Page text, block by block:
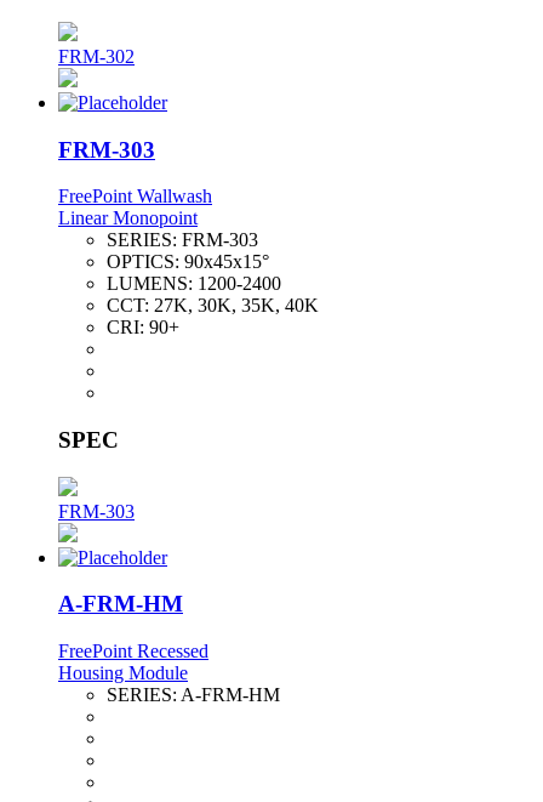
FRM-302
FRM-303
FreePoint Wallwash
Linear Monopoint
SERIES: FRM-303
OPTICS: 90x45x15°
LUMENS: 1200-2400
CCT: 27K, 30K, 35K, 40K
CRI: 90+
SPEC
FRM-303
A-FRM-HM
FreePoint Recessed
Housing Module
SERIES: A-FRM-HM